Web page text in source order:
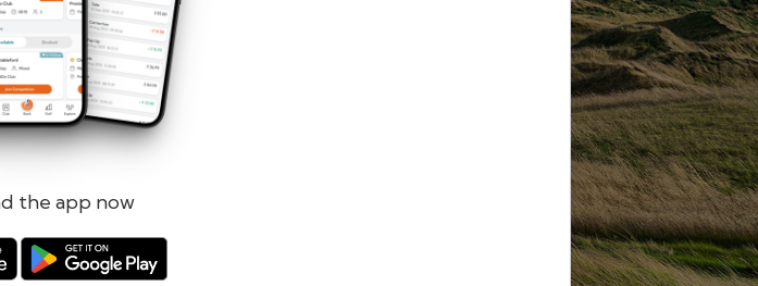
the app now
Forgotten password?
Register